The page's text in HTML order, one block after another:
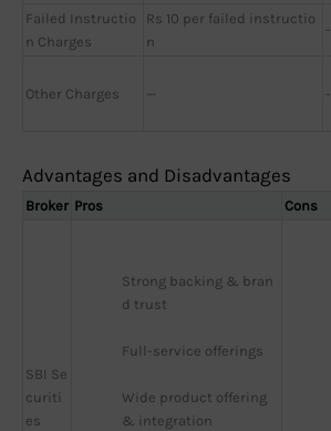
Failed Instructio
n Charges
Rs 10 per failed instructio
n
-
Other Charges — -
Advantages and Disadvantages
Broker Pros Cons
SBI Se
curiti
es
Strong backing & bran
d trust
Full-service offerings
Wide product offering
& integration